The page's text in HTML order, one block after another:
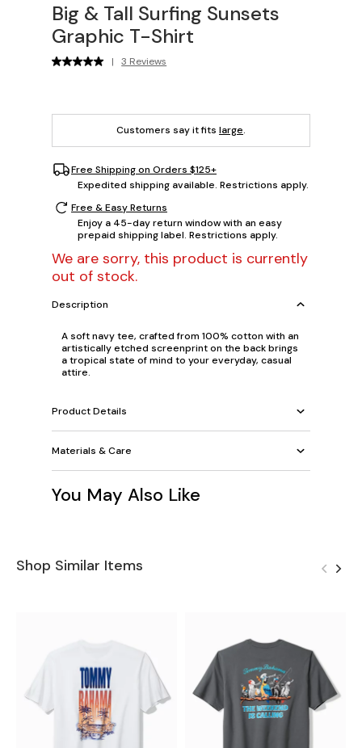
Big & Tall Surfing Sunsets
Graphic T-Shirt
| 3 Reviews
Customers say it fits large.
Free Shipping on Orders $125+
Expedited shipping available. Restrictions apply.
Free & Easy Returns
Enjoy a 45-day return window with an easy
prepaid shipping label. Restrictions apply.
We are sorry, this product is currently
out of stock.
Description
A soft navy tee, crafted from 100% cotton with an
artistically etched screenprint on the back brings
a tropical state of mind to your everyday, casual
attire.
Product Details
Materials & Care
You May Also Like
Shop Similar Items